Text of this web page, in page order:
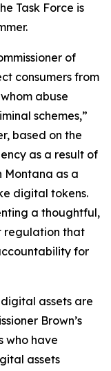
Task Force is
of
consumers from
abuse
schemes,”
based on the
as a result of
Montana as a
digital tokens.
a thoughtful,
regulation that
for
assets are
Brown’s
who have
assets